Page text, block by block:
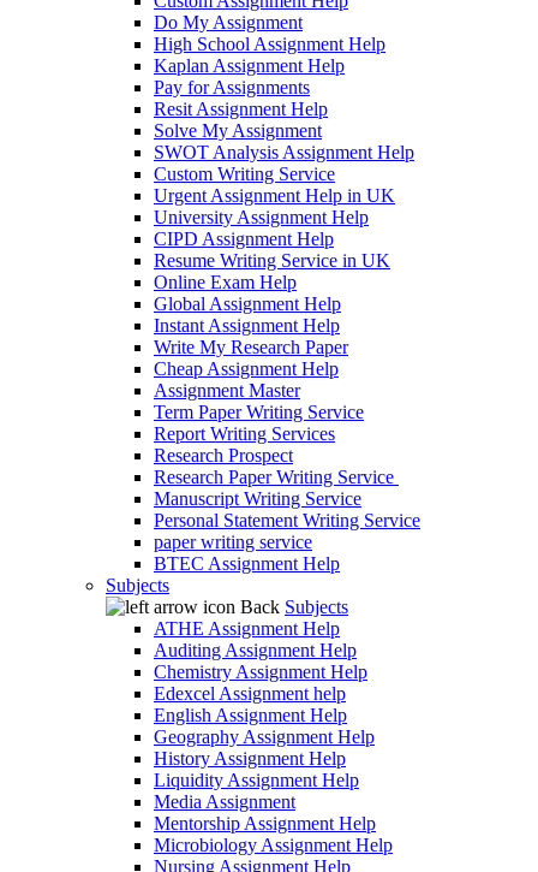
Do My Assignment
High School Assignment Help
Kaplan Assignment Help
Pay for Assignments
Resit Assignment Help
Solve My Assignment
SWOT Analysis Assignment Help
Custom Writing Service
Urgent Assignment Help in UK
University Assignment Help
CIPD Assignment Help
Resume Writing Service in UK
Online Exam Help
Global Assignment Help
Instant Assignment Help
Write My Research Paper
Cheap Assignment Help
Assignment Master
Term Paper Writing Service
Report Writing Services
Research Prospect
Research Paper Writing Service
Manuscript Writing Service
Personal Statement Writing Service
paper writing service
BTEC Assignment Help
Subjects
Back Subjects
ATHE Assignment Help
Auditing Assignment Help
Chemistry Assignment Help
Edexcel Assignment help
English Assignment Help
Geography Assignment Help
History Assignment Help
Liquidity Assignment Help
Media Assignment
Mentorship Assignment Help
Microbiology Assignment Help
Nursing Assignment Help